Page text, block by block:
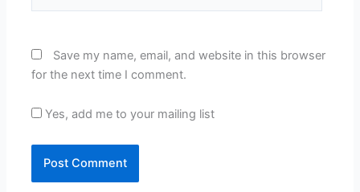
Save my name, email, and website in this browser
for the next time I comment.
Yes, add me to your mailing list